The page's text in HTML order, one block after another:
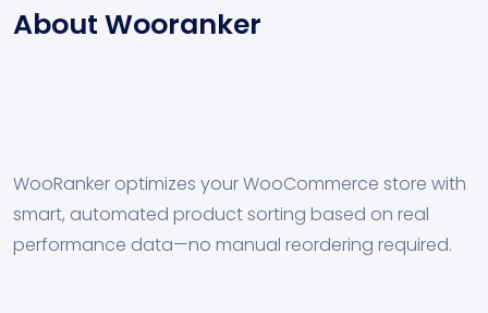
About Wooranker
WooRanker optimizes your WooCommerce store with
smart, automated product sorting based on real
performance data—no manual reordering required.